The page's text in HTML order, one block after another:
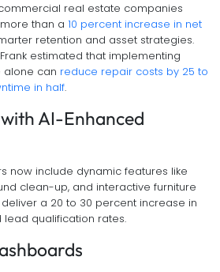
real estate companies
than a 10 percent increase in net
retention and asset strategies.
estimated that implementing
alone can reduce repair costs by 25 to
in half.
AI-Enhanced
now include dynamic features like
clean-up, and interactive furniture
a 20 to 30 percent increase in
qualification rates.